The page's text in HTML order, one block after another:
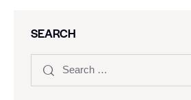
SEARCH